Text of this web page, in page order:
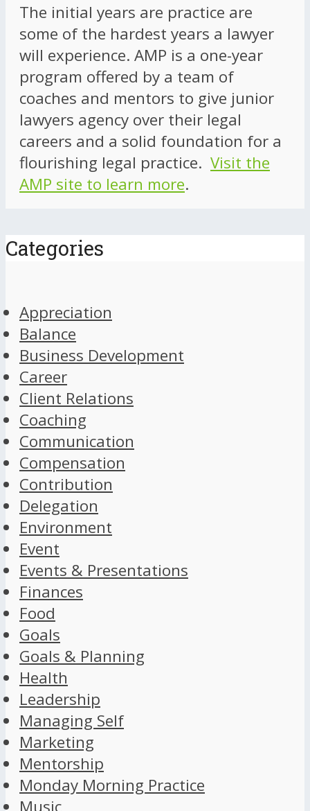
The initial years are practice are
some of the hardest years a lawyer
will experience. AMP is a one-year
program offered by a team of
coaches and mentors to give junior
lawyers agency over their legal
careers and a solid foundation for a
flourishing legal practice. Visit the
AMP site to learn more.
Categories
Appreciation
Balance
Business Development
Career
Client Relations
Coaching
Communication
Compensation
Contribution
Delegation
Environment
Event
Events & Presentations
Finances
Food
Goals
Goals & Planning
Health
Leadership
Managing Self
Marketing
Mentorship
Monday Morning Practice
Music